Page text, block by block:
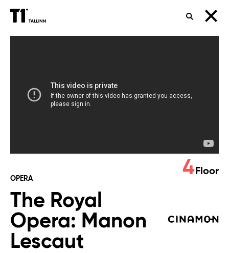
SEARCH
Opera:
Manon
OPERA
The Royal
Opera: Manon
Lescaut
4 Floor